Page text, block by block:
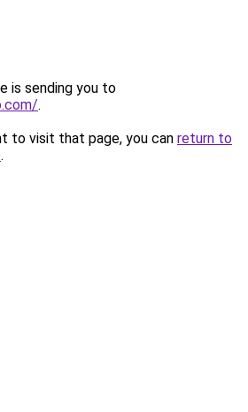
is sending you to
.
to visit that page, you can return to
.